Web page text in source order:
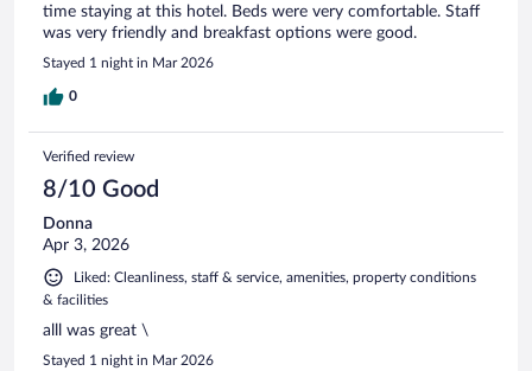
time staying at this hotel. Beds were very comfortable. Staff
was very friendly and breakfast options were good.
Stayed 1 night in Mar 2026
0
Verified review
8/10 Good
Donna
Apr 3, 2026
Liked: Cleanliness, staff & service, amenities, property conditions
& facilities
alll was great \
Stayed 1 night in Mar 2026